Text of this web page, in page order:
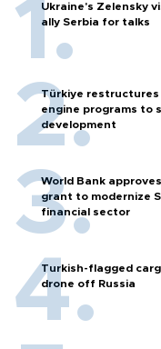
Ukraine's Zelensky
ally Serbia for talks
Türkiye restructures
engine programs to
development
World Bank
grant to modernize
financial sector
Turkish-flagged
drone off Russia